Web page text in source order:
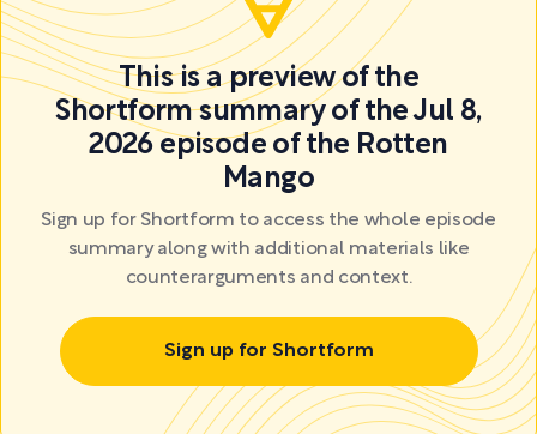
This is a preview of the
Shortform summary of the Jul 8,
2026 episode of the Rotten
Mango
Sign up for Shortform to access the whole episode
summary along with additional materials like
counterarguments and context.
Sign up for Shortform